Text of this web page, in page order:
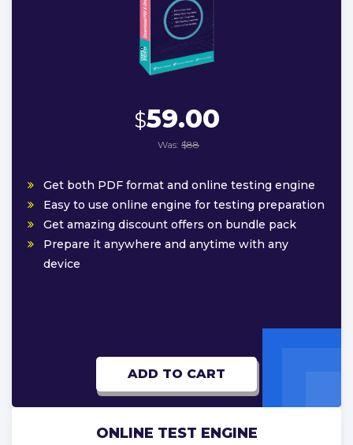
$59.00
Was: $88
Get both PDF format and online testing engine
Easy to use online engine for testing preparation
Get amazing discount offers on bundle pack
Prepare it anywhere and anytime with any
device
ADD TO CART
ONLINE TEST ENGINE